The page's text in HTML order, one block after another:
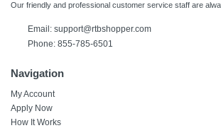
Our friendly and professional customer service staff are
Email: support@rtbshopper.com
Phone: 855-785-6501
Navigation
My Account
Apply Now
How It Works